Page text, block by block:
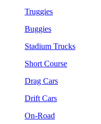
Truggies
Buggies
Stadium Trucks
Short Course
Drag Cars
Drift Cars
On-Road